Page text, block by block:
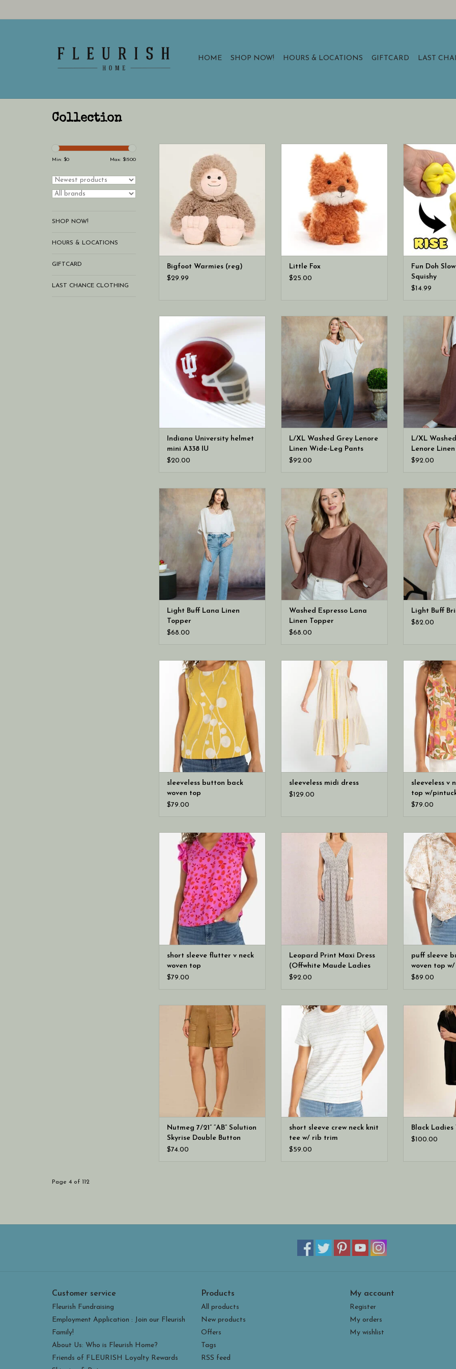
HOME SHOP NOW! HOURS & LOCATIONS GIFTCARD LAST
Collection
Min: $0 Max: $1500
SHOP NOW!
HOURS & LOCATIONS
GIFTCARD
LAST CHANCE CLOTHING
Bigfoot Warmies (reg)
$29.99
Little Fox
$25.00
Pure
Fun Doh
Squishy
$14.99
tailgates and watch parties to
graduation celebrations and
game day gatherings, this
spirited new mini is ready to
cheer on the hoosiers all season
long.
Indiana University helmet
mini A338 IU
$20.00
Cobblestone Living L/XL Washed
Grey Lenore Linen Wide-Leg
Pants
L/XL Washed Grey Lenore
Linen Wide-Leg Pants
$92.00
Cobblestone
Espresso
L/XL
Lenore
Pants
$92.00
Cobblestone Living Light Buff
Lana Linen Topper
Light Buff Lana Linen
Topper
$68.00
Cobblestone Living Washed
Espresso Lana Linen Topper
Washed Espresso Lana
Linen Topper
$68.00
Cobblestone
Brina
Light Buff
$82.00
Liverpool Los Angeles sleeveless
button back woven top
sleeveless button back
woven top
$79.00
Liverpool Los Angeles sleeveless
midi dress
sleeveless midi dress
$129.00
Liverpool Los
v neck woven
sleeveless v
top w/
$79.00
A pop of color brings fresh
energy to this flutter sleeve
woven blouse and subtle trim
detailing at the neckline.
Lightweight and easy to style,
perfect for spring with denim,
trousers, or shorts.
short sleeve flutter v neck
woven top
$79.00
Molly Bracken Leopard Print Maxi
Dress (Offwhite Maude Ladies
Woven Dress)
Leopard Print Maxi Dress
(Offwhite Maude Ladies
Woven Dress)
$92.00
Liverpool Los
button front
puff sleeve
woven top
$89.00
Democracy Nutmeg 7/21” “AB”
Solution Skyrise Double Button
Cargo Short
Nutmeg 7/21” “AB” Solution
Skyrise Double Button
Cargo Short
$74.00
Your everyday tee, refined. A
soft knit construction with a
ribbed crew neckline and clean
straight hem creates a polished
silhouette that works effortlessly
with denim and tailored bottoms
alike.
short sleeve crew neck knit
tee w/ rib trim
$59.00
Molly
Black Ladies
$100.00
Page 4 of 112
Customer service
Fleurish Fundraising
Employment Application : Join our Fleurish
Family!
About Us: Who is Fleurish Home?
Friends of FLEURISH Loyalty Rewards
Products
All products
New products
Offers
Tags
RSS feed
My account
Register
My orders
My wishlist